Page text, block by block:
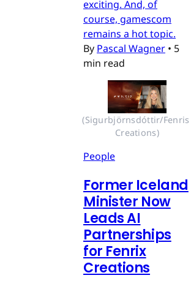
exciting. And, of
course, gamescom
remains a hot topic.
By Pascal Wagner • 5
min read
(Sigurbjörnsdóttir/Fenris
Creations)
People
Former Iceland
Minister Now
Leads AI
Partnerships
for Fenrix
Creations